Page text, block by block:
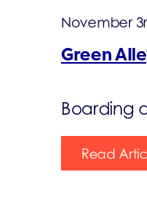
November
Green
Boarding
Read